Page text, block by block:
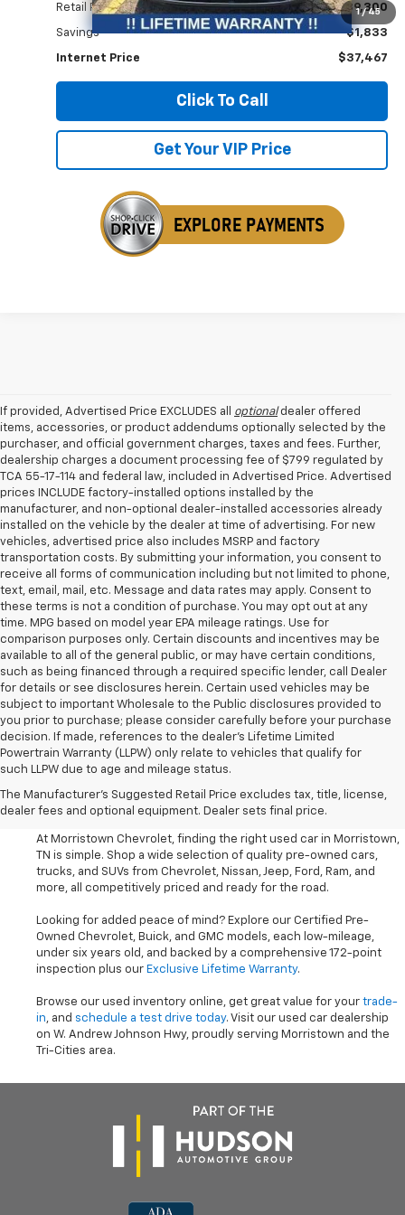
1 / 45
Retail Price $39,300
Savings $1,833
Internet Price $37,467
Click To Call
Get Your VIP Price
If provided, Advertised Price EXCLUDES all optionaldealer offered
items, accessories, or product addendums optionally selected by the
purchaser, and official government charges, taxes and fees. Further,
dealership charges a document processing fee of $799 regulated by
TCA 55-17-114 and federal law, included in Advertised Price. Advertised
prices INCLUDE factory-installed options installed by the
manufacturer, and non-optional dealer-installed accessories already
installed on the vehicle by the dealer at time of advertising. For new
vehicles, advertised price also includes MSRP and factory
transportation costs. By submitting your information, you consent to
receive all forms of communication including but not limited to phone,
text, email, mail, etc. Message and data rates may apply. Consent to
these terms is not a condition of purchase. You may opt out at any
time. MPG based on model year EPA mileage ratings. Use for
comparison purposes only. Certain discounts and incentives may be
available to all of the general public, or may have certain conditions,
such as being financed through a required specific lender, call Dealer
for details or see disclosures herein. Certain used vehicles may be
subject to important Wholesale to the Public disclosures provided to
you prior to purchase; please consider carefully before your purchase
decision. If made, references to the dealer’s Lifetime Limited
Powertrain Warranty (LLPW) only relate to vehicles that qualify for
such LLPW due to age and mileage status.
The Manufacturer's Suggested Retail Price excludes tax, title, license,
dealer fees and optional equipment. Dealer sets final price.
Shop Used Cars, SUVS, And
Trucks Near Knoxville
At Morristown Chevrolet, finding the right used car in Morristown,
TN is simple. Shop a wide selection of quality pre-owned cars,
trucks, and SUVs from Chevrolet, Nissan, Jeep, Ford, Ram, and
more, all competitively priced and ready for the road.
Looking for added peace of mind? Explore our Certified Pre-
Owned Chevrolet, Buick, and GMC models, each low-mileage,
under six years old, and backed by a comprehensive 172-point
inspection plus our Exclusive Lifetime Warranty.
Browse our used inventory online, get great value for your trade-
in, and schedule a test drive today. Visit our used car dealership
on W. Andrew Johnson Hwy, proudly serving Morristown and the
Tri-Cities area.